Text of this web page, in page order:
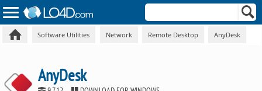
Software Utilities Network Remote Desktop AnyDesk
AnyDesk